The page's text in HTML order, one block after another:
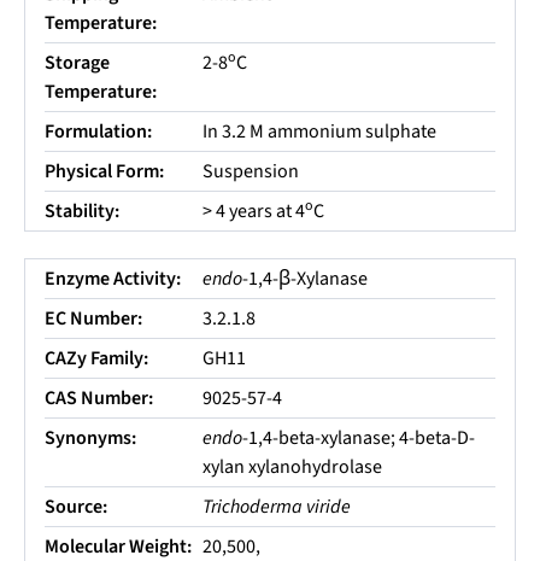
Temperature:
Storage
Temperature:
2-8oC
Formulation:
In 3.2 M ammonium sulphate
Physical Form:
Suspension
Stability:
> 4 years at 4oC
Enzyme Activity: endo-1,4-β-Xylanase
EC Number:
3.2.1.8
CAZy Family:
GH11
CAS Number:
9025-57-4
Synonyms:
endo-1,4-beta-xylanase; 4-beta-D-
xylan xylanohydrolase
Source:
Trichoderma viride
Molecular Weight: 20,500,